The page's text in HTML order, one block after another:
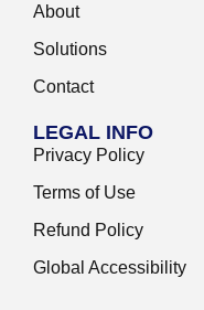
About
Solutions
Contact
LEGAL INFO
Privacy Policy
Terms of Use
Refund Policy
Global Accessibility